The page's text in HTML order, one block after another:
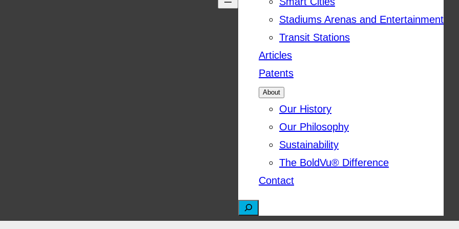
Stadiums Arenas and Entertainment
Transit Stations
Articles
Patents
About
Our History
Our Philosophy
Sustainability
The BoldVu® Difference
Contact